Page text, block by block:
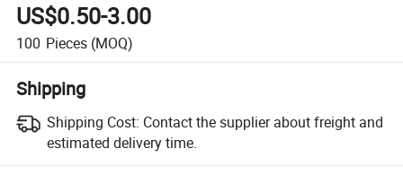
US$0.50-3.00
100 Pieces (MOQ)
Shipping
Shipping Cost: Contact the supplier about freight and
estimated delivery time.